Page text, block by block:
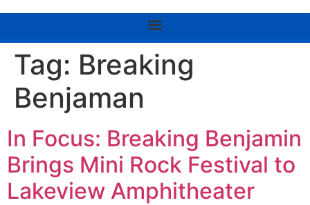
Tag: Breaking
Benjaman
In Focus: Breaking Benjamin
Brings Mini Rock Festival to
Lakeview Amphitheater